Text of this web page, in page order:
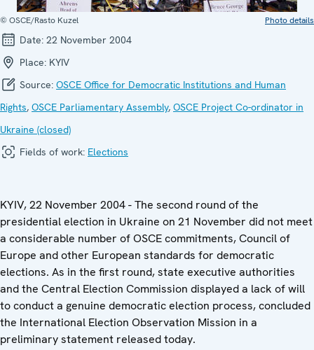
© OSCE/Rasto Kuzel Photo details
Date: 22 November 2004
Place: KYIV
Source: OSCE Office for Democratic Institutions and Human
Rights, OSCE Parliamentary Assembly, OSCE Project Co-ordinator in
Ukraine (closed)
Fields of work: Elections
KYIV, 22 November 2004 - The second round of the
presidential election in Ukraine on 21 November did not meet
a considerable number of OSCE commitments, Council of
Europe and other European standards for democratic
elections. As in the first round, state executive authorities
and the Central Election Commission displayed a lack of will
to conduct a genuine democratic election process, concluded
the International Election Observation Mission in a
preliminary statement released today.